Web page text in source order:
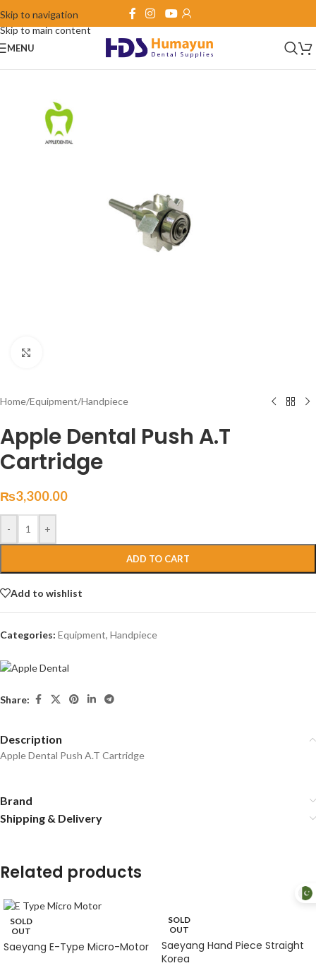
Skip to navigation
Skip to main content
MENU
Home/Equipment/Handpiece
Apple Dental Push A.T
Cartridge
₨3,300.00
- +
ADD TO CART
Add to wishlist
Categories: Equipment, Handpiece
Share:
Description
Apple Dental Push A.T Cartridge
Brand
Shipping & Delivery
Related products
SOLD
OUT
Saeyang E-Type Micro-Motor
SOLD
OUT
Saeyang Hand Piece Straight
Korea